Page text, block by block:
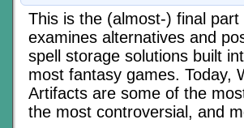
This is the (almost-) final
examines alternatives and
spell storage solutions built
most fantasy games. Today,
Artifacts are some of the
the most controversial, and